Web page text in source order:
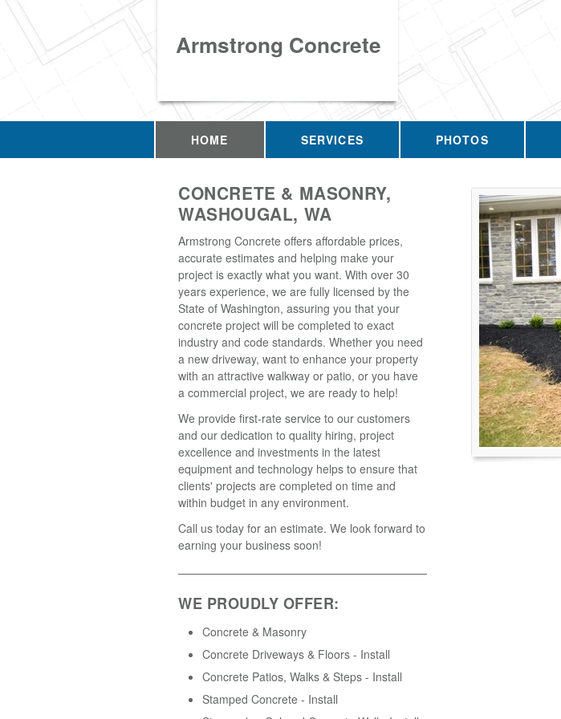
Armstrong Concrete
HOME SERVICES PHOTOS
CONCRETE & MASONRY,
WASHOUGAL, WA
Armstrong Concrete offers affordable prices,
accurate estimates and helping make your
project is exactly what you want. With over 30
years experience, we are fully licensed by the
State of Washington, assuring you that your
concrete project will be completed to exact
industry and code standards. Whether you need
a new driveway, want to enhance your property
with an attractive walkway or patio, or you have
a commercial project, we are ready to help!
We provide first-rate service to our customers
and our dedication to quality hiring, project
excellence and investments in the latest
equipment and technology helps to ensure that
clients' projects are completed on time and
within budget in any environment.
Call us today for an estimate. We look forward to
earning your business soon!
WE PROUDLY OFFER:
Concrete & Masonry
Concrete Driveways & Floors - Install
Concrete Patios, Walks & Steps - Install
Stamped Concrete - Install